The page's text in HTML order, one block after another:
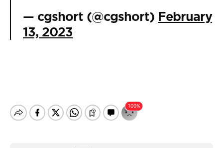
— cgshort (@cgshort) February
13, 2023